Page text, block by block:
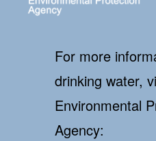
For more
drinking water,
Environmental
Agency: